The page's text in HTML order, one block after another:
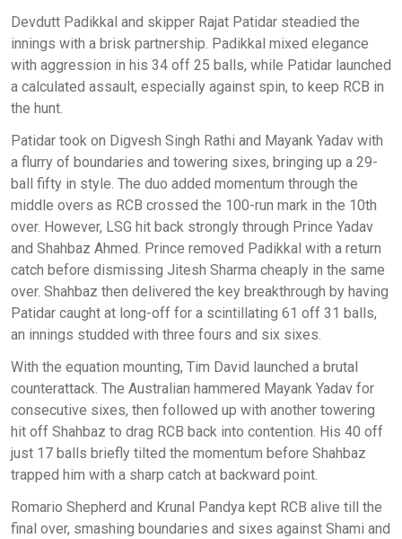
Devdutt Padikkal and skipper Rajat Patidar steadied the
innings with a brisk partnership. Padikkal mixed elegance
with aggression in his 34 off 25 balls, while Patidar launched
a calculated assault, especially against spin, to keep RCB in
the hunt.
Patidar took on Digvesh Singh Rathi and Mayank Yadav with
a flurry of boundaries and towering sixes, bringing up a 29-
ball fifty in style. The duo added momentum through the
middle overs as RCB crossed the 100-run mark in the 10th
over. However, LSG hit back strongly through Prince Yadav
and Shahbaz Ahmed. Prince removed Padikkal with a return
catch before dismissing Jitesh Sharma cheaply in the same
over. Shahbaz then delivered the key breakthrough by having
Patidar caught at long-off for a scintillating 61 off 31 balls,
an innings studded with three fours and six sixes.
With the equation mounting, Tim David launched a brutal
counterattack. The Australian hammered Mayank Yadav for
consecutive sixes, then followed up with another towering
hit off Shahbaz to drag RCB back into contention. His 40 off
just 17 balls briefly tilted the momentum before Shahbaz
trapped him with a sharp catch at backward point.
Romario Shepherd and Krunal Pandya kept RCB alive till the
final over, smashing boundaries and sixes against Shami and